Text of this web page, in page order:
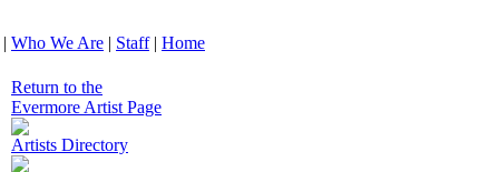
| Who We Are | Staff| Home
Return to the
Evermore Artist Page
Artists Directory